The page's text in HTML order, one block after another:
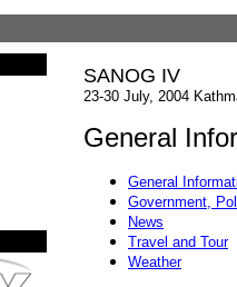
SANOG IV
23-30 July, 2004
General
General
Government,
News
Travel and Tour
Weather